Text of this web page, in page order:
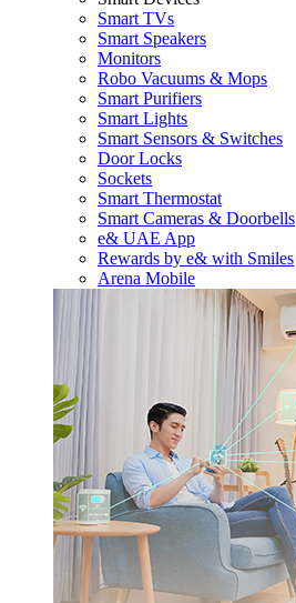
Smart TVs
Smart Speakers
Monitors
Robo Vacuums & Mops
Smart Purifiers
Smart Lights
Smart Sensors & Switches
Door Locks
Sockets
Smart Thermostat
Smart Cameras & Doorbells
e& UAE App
Rewards by e& with Smiles
Arena Mobile